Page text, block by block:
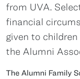
from UVA.
financial
given to
the Alumni
The Alumni Family